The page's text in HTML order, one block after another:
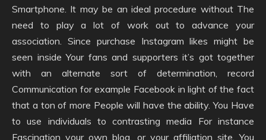
Smartphone. It may be an ideal procedure without The
need to play a lot of work out to advance your
association. Since purchase Instagram likes might be
seen inside Your fans and supporters it’s got together
with an alternate sort of determination, record
Communication for example Facebook in light of the fact
that a ton of more People will have the ability. You Have
to use individuals to contrasting media For instance
Fascination your own blog, or your affiliation site. You